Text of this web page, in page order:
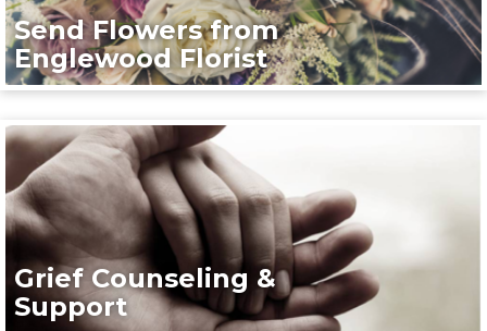
Send Flowers from
Englewood Florist
Grief Counseling &
Support